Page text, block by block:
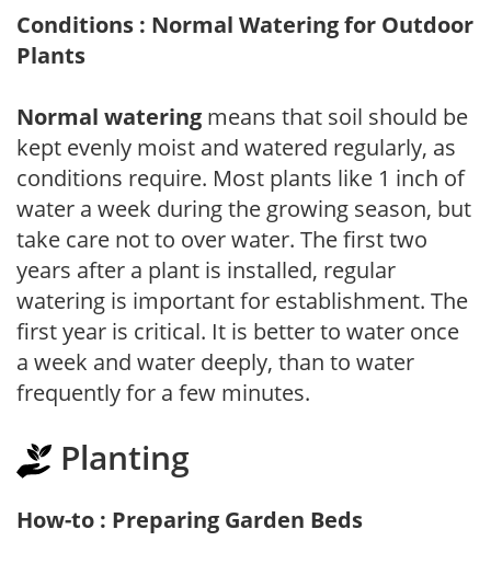
Conditions : Normal Watering for Outdoor
Plants
Normal watering means that soil should be
kept evenly moist and watered regularly, as
conditions require. Most plants like 1 inch of
water a week during the growing season, but
take care not to over water. The first two
years after a plant is installed, regular
watering is important for establishment. The
first year is critical. It is better to water once
a week and water deeply, than to water
frequently for a few minutes.
Planting
How-to : Preparing Garden Beds